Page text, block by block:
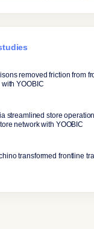
removed friction from
YOOBIC
streamlined store
network with YOOBIC
transformed frontline